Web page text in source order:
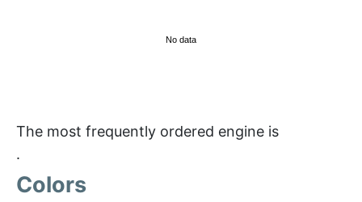
No data
The most frequently ordered engine is
.
Colors